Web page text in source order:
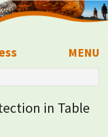
MENU
in Table